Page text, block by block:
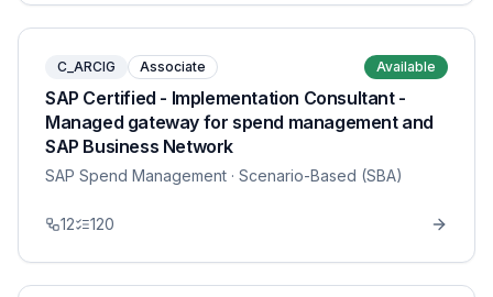
C_ARCIG Associate Available
SAP Certified - Implementation Consultant -
Managed gateway for spend management and
SAP Business Network
SAP Spend Management · Scenario-Based (SBA)
12 120